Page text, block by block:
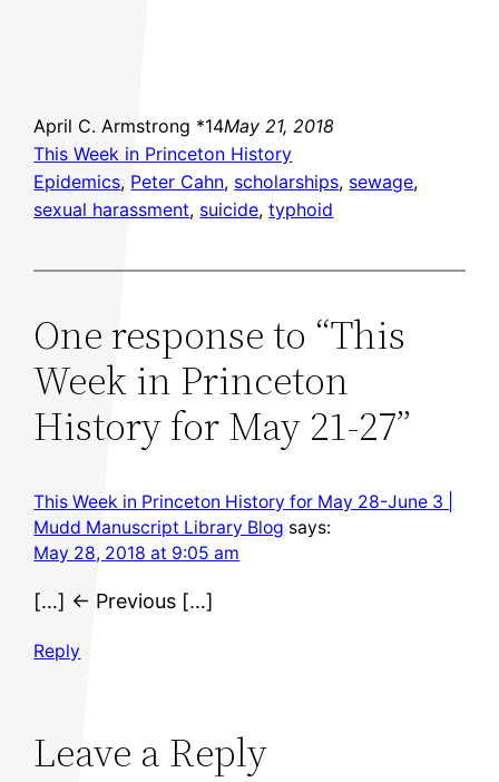
April C. Armstrong *14May 21, 2018
This Week in Princeton History
Epidemics, Peter Cahn, scholarships, sewage
sexual harassment, suicide, typhoid
One response to “This
Week in Princeton
History for May 21-27”
This Week in Princeton History for May 28-June 3 |
Mudd Manuscript Library Blog says:
May 28, 2018 at 9:05 am
[…] ← Previous […]
Reply
Leave a Reply